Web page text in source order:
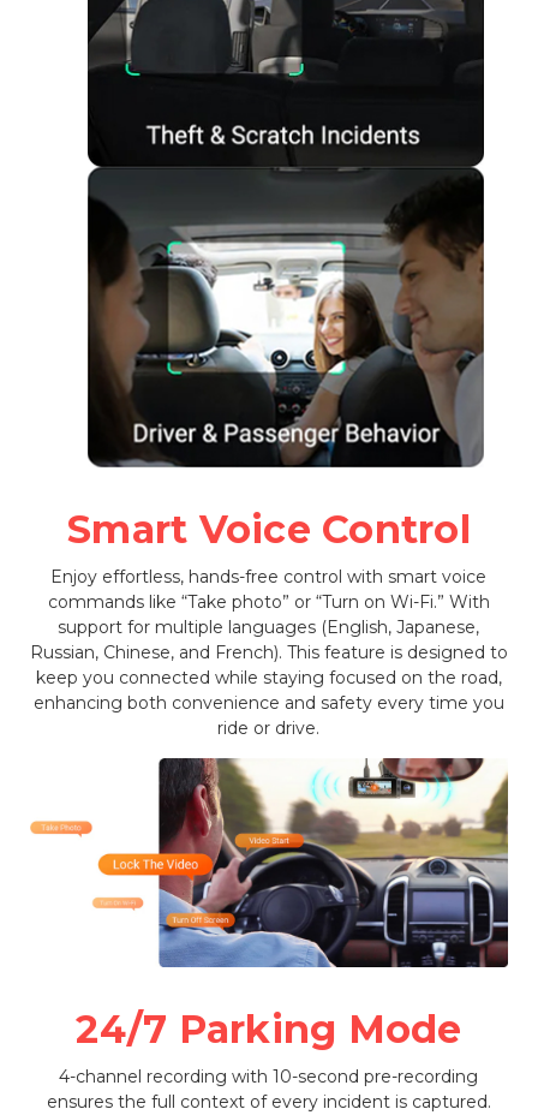
Smart Voice Control
Enjoy effortless, hands-free control with smart voice
commands like “Take photo” or “Turn on Wi-Fi.” With
support for multiple languages (English, Japanese,
Russian, Chinese, and French). This feature is designed to
keep you connected while staying focused on the road,
enhancing both convenience and safety every time you
ride or drive.
24/7 Parking Mode
4-channel recording with 10-second pre-recording
ensures the full context of every incident is captured.